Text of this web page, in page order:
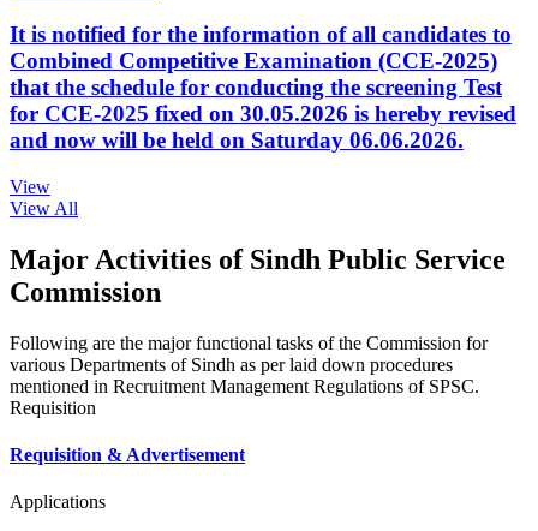
It is notified for the information of all candidates to
Combined Competitive Examination (CCE-2025)
that the schedule for conducting the screening Test
for CCE-2025 fixed on 30.05.2026 is hereby revised
and now will be held on Saturday 06.06.2026.
View
View All
Major Activities of Sindh Public Service
Commission
Following are the major functional tasks of the Commission for
various Departments of Sindh as per laid down procedures
mentioned in Recruitment Management Regulations of SPSC.
Requisition
Requisition & Advertisement
Applications